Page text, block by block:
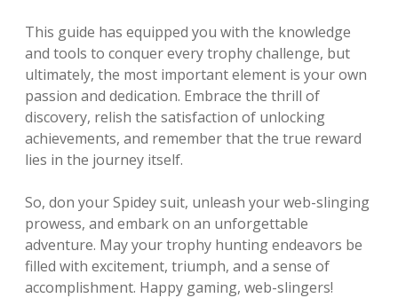
This guide has equipped you with the knowledge
and tools to conquer every trophy challenge, but
ultimately, the most important element is your own
passion and dedication. Embrace the thrill of
discovery, relish the satisfaction of unlocking
achievements, and remember that the true reward
lies in the journey itself.
So, don your Spidey suit, unleash your web-slinging
prowess, and embark on an unforgettable
adventure. May your trophy hunting endeavors be
filled with excitement, triumph, and a sense of
accomplishment. Happy gaming, web-slingers!